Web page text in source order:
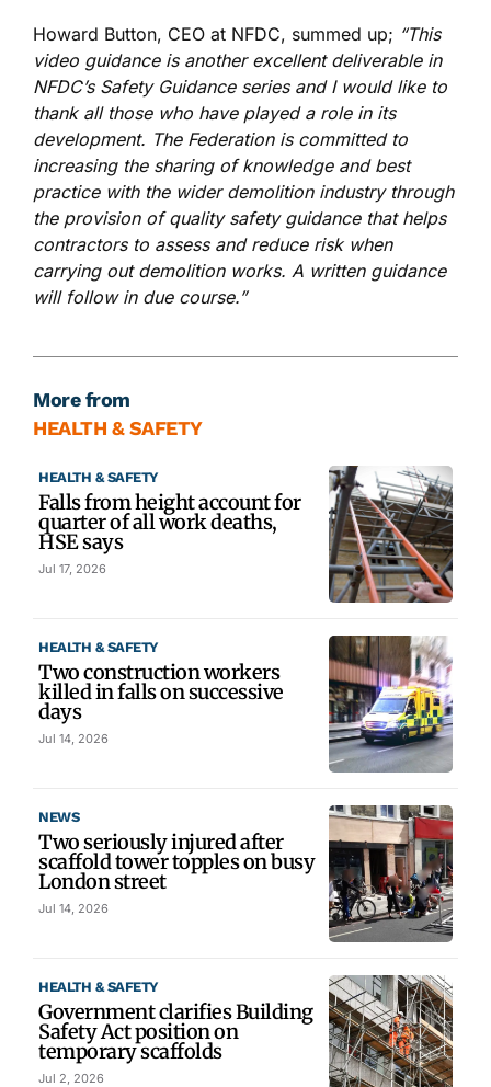
Howard Button, CEO at NFDC, summed up; “This
video guidance is another excellent deliverable in
NFDC’s Safety Guidance series and I would like to
thank all those who have played a role in its
development. The Federation is committed to
increasing the sharing of knowledge and best
practice with the wider demolition industry through
the provision of quality safety guidance that helps
contractors to assess and reduce risk when
carrying out demolition works. A written guidance
will follow in due course.”
More from
HEALTH & SAFETY
HEALTH & SAFETY
Falls from height account for
quarter of all work deaths,
HSE says
Jul 17, 2026
HEALTH & SAFETY
Two construction workers
killed in falls on successive
days
Jul 14, 2026
NEWS
Two seriously injured after
scaffold tower topples on busy
London street
Jul 14, 2026
HEALTH & SAFETY
Government clarifies Building
Safety Act position on
temporary scaffolds
Jul 2, 2026